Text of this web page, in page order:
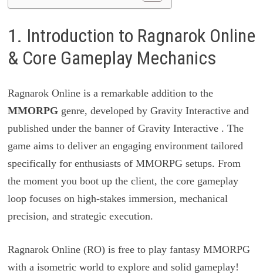
1. Introduction to Ragnarok Online
& Core Gameplay Mechanics
Ragnarok Online is a remarkable addition to the
MMORPGgenre, developed by Gravity Interactive and
published under the banner of Gravity Interactive . The
game aims to deliver an engaging environment tailored
specifically for enthusiasts of MMORPG setups. From
the moment you boot up the client, the core gameplay
loop focuses on high-stakes immersion, mechanical
precision, and strategic execution.
Ragnarok Online (RO) is free to play fantasy MMORPG
with a isometric world to explore and solid gameplay!